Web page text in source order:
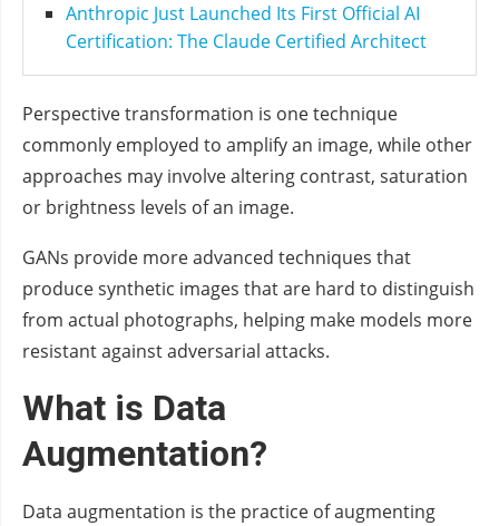
Anthropic Just Launched Its First Official AI
Certification: The Claude Certified Architect
Perspective transformation is one technique
commonly employed to amplify an image, while other
approaches may involve altering contrast, saturation
or brightness levels of an image.
GANs provide more advanced techniques that
produce synthetic images that are hard to distinguish
from actual photographs, helping make models more
resistant against adversarial attacks.
What is Data
Augmentation?
Data augmentation is the practice of augmenting